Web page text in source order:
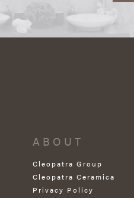
ABOUT
Cleopatra Group
Cleopatra Ceramica
Privacy Policy